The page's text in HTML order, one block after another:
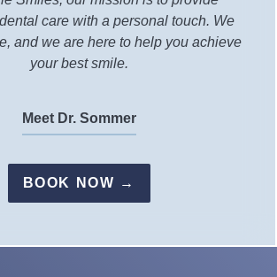
care with a personal touch. We
and we are here to help you achieve
your best smile.
Meet Dr. Sommer
BOOK NOW →